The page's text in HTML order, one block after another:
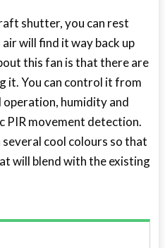
shutter, you can rest
will find it way back up
this fan is that there are
it. You can control it from
humidity and
PIR movement detection.
cool colours so that
will blend with the existing